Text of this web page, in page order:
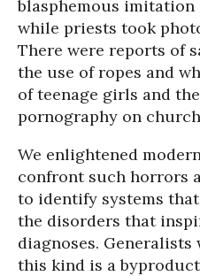
blasphemous imitation
while priests took
There were reports of
the use of ropes and
of teenage girls and
pornography on
We enlightened
confront such horrors
to identify systems
the disorders that
diagnoses.
this kind is a